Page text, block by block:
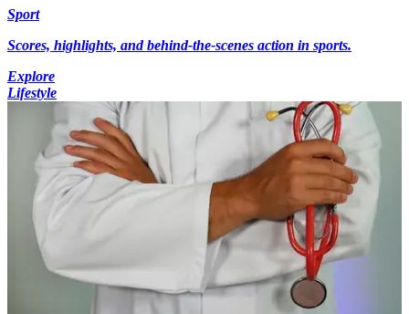
Sport
Scores, highlights, and behind-the-scenes action in sports.
Explore
Lifestyle